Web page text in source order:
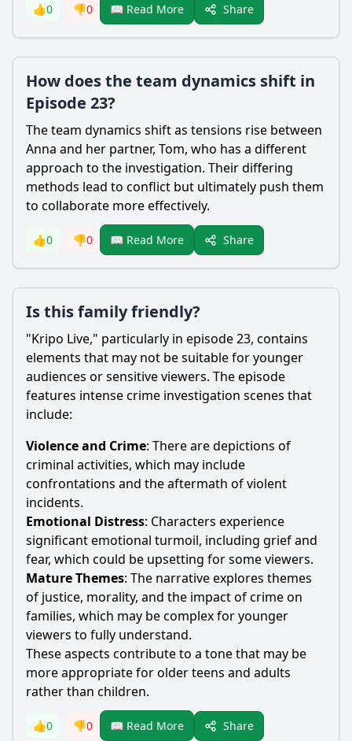
👍0 👎0 📖 Read More Share
How does the team dynamics shift in
Episode 23?
The team dynamics shift as tensions rise between
Anna and her partner, Tom, who has a different
approach to the investigation. Their differing
methods lead to conflict but ultimately push them
to collaborate more effectively.
👍0 👎0 📖 Read More Share
Is this family friendly?
"Kripo Live," particularly in episode 23, contains
elements that may not be suitable for younger
audiences or sensitive viewers. The episode
features intense crime investigation scenes that
include:
Violence and Crime: There are depictions of
criminal activities, which may include
confrontations and the aftermath of violent
incidents.
Emotional Distress: Characters experience
significant emotional turmoil, including grief and
fear, which could be upsetting for some viewers.
Mature Themes: The narrative explores themes
of justice, morality, and the impact of crime on
families, which may be complex for younger
viewers to fully understand.
These aspects contribute to a tone that may be
more appropriate for older teens and adults
rather than children.
👍0 👎0 📖 Read More Share